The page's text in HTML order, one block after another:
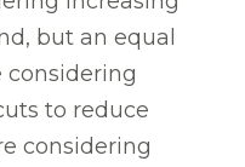
but an equal
considering
to reduce
considering